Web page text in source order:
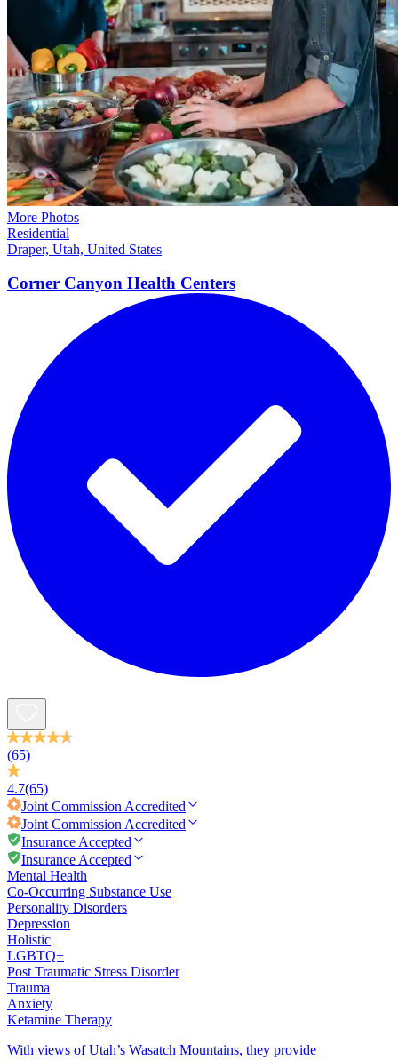
More Photos
Residential
Draper, Utah, United States
Corner Canyon Health Centers
(65)
4.7(65)
Joint Commission Accredited
Joint Commission Accredited
Insurance Accepted
Insurance Accepted
Mental Health
Co-Occurring Substance Use
Personality Disorders
Depression
Holistic
LGBTQ+
Post Traumatic Stress Disorder
Trauma
Anxiety
Ketamine Therapy
With views of Utah’s Wasatch Mountains, they provide